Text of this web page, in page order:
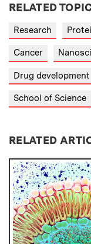
RELATED
Research
Cancer
Drug development
School of Science
RELATED